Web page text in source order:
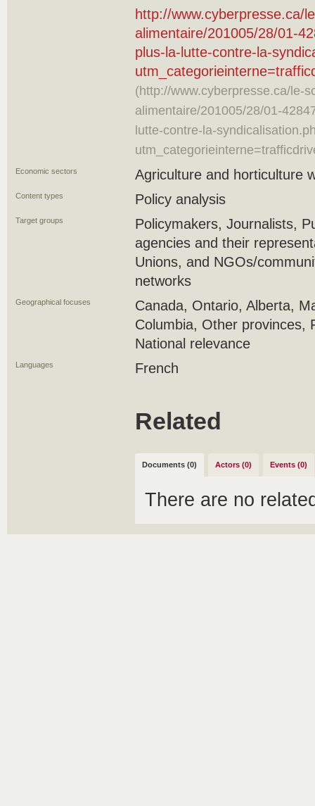
http://www.cyberpresse.ca/
alimentaire/201005/28/01-
plus-la-lutte-contre-la-
(http://www.cyberpresse.ca/le-
alimentaire/201005/28/01-
lutte-contre-la-
Economic sectors Agriculture and horticulture
Content types Policy analysis
Target groups
Policymakers, Journalists,
agencies and their
Unions, and NGOs/
networks
Geographical focuses
Canada, Ontario, Alberta,
Columbia, Other provinces,
National relevance
Languages French
Related
Documents (0) Actors (0) Events (0)
There are no